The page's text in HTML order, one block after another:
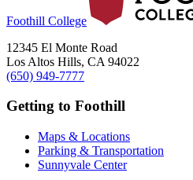
Foothill College
12345 El Monte Road
Los Altos Hills, CA 94022
(650) 949-7777
Getting to Foothill
Maps & Locations
Parking & Transportation
Sunnyvale Center